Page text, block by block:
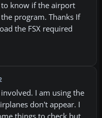
to know if the airport
program. Thanks If
the FSX required
I am using the
don't appear. I